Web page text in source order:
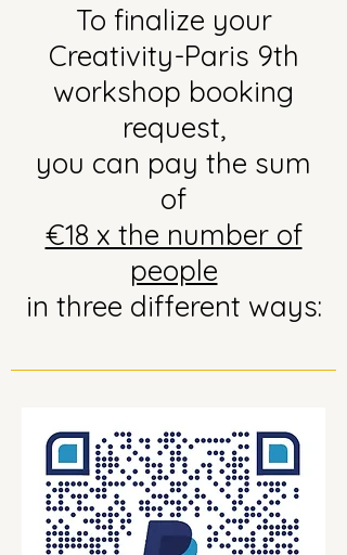
To finalize your
Creativity-Paris 9th
workshop booking
request,
you can pay the sum
of
€18 x the number of
people
in three different ways: